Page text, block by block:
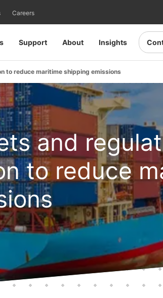
Support About Insights
Careers
to reduce maritime shipping emissions
and
to reduce